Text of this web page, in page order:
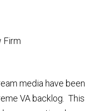
media have been
VA backlog. This